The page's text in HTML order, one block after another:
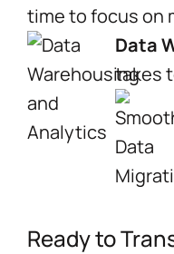
time to focus on
Data
takes
Ready to